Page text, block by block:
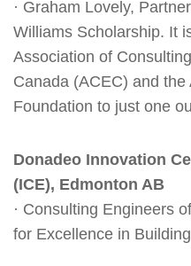
· Graham Lovely,
Williams Scholarship. It
Association of
Canada (ACEC) and
Foundation to just one
Donadeo Innovation
(ICE), Edmonton AB
· Consulting Engineers
for Excellence in